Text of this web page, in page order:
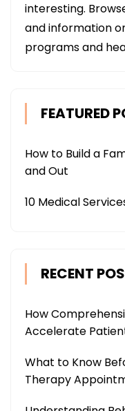
interesting.
and information
programs and
FEATURED
How to Build a
and Out
10 Medical
RECENT
How
Accelerate
What to Know
Therapy